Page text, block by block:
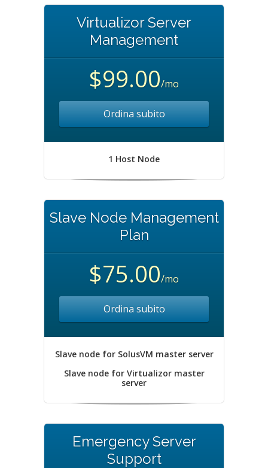
Virtualizor Server
Management
$99.00/mo
Ordina subito
1 Host Node
Slave Node Management
Plan
$75.00/mo
Ordina subito
Slave node for SolusVM master server
Slave node for Virtualizor master
server
Emergency Server
Support